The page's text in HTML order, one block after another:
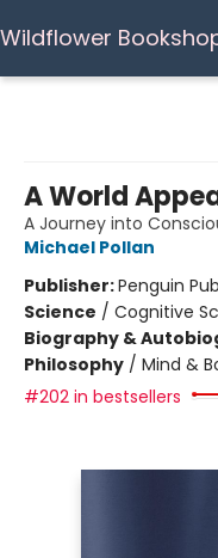
Wildflower
A World
A Journey into
Michael Pollan
Publisher:Penguin
Science / Cognitive
Biography &
Philosophy / Mind &
#202 in bestsellers